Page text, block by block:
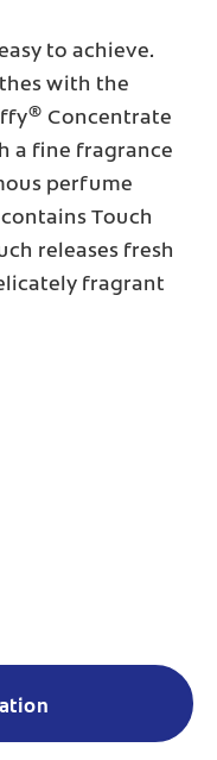
to achieve.
with the
® Concentrate
a fine fragrance
perfume
contains Touch
releases fresh
fragrant